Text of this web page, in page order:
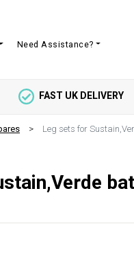
Need Assistance?
FAST UK DELIVERY
Leg sets for